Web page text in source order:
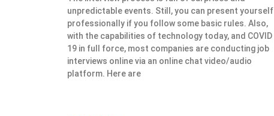
unpredictable events. Still, you can present yourself
professionally if you follow some basic rules. Also,
with the capabilities of technology today, and COVID
19 in full force, most companies are conducting job
interviews online via an online chat video/audio
platform. Here are